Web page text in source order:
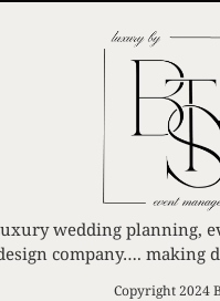
wedding planning,
company…. making
Copyright 2024